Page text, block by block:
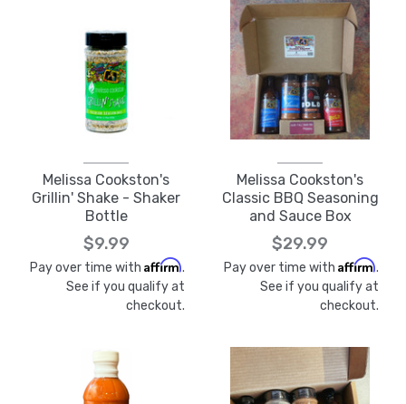
Melissa Cookston's
Grillin' Shake - Shaker
Bottle
$9.99
Pay over time with Affirm.
See if you qualify at
checkout.
Melissa Cookston's
Classic BBQ Seasoning
and Sauce Box
$29.99
Pay over time with Affirm.
See if you qualify at
checkout.